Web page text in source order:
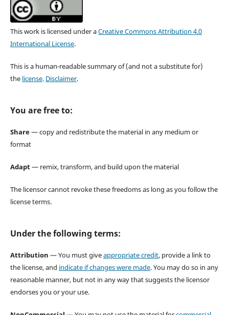
This work is licensed under aCreative Commons Attribution 4.0
International License.
This is a human-readable summary of (and not a substitute for)
the license. Disclaimer.
You are free to:
Share— copy and redistribute the material in any medium or
format
Adapt— remix, transform, and build upon the material
The licensor cannot revoke these freedoms as long as you follow the
license terms.
Under the following terms:
Attribution — You must giveappropriate credit, provide a link to
the license, and indicate if changes were made. You may do so in any
reasonable manner, but not in any way that suggests the licensor
endorses you or your use.